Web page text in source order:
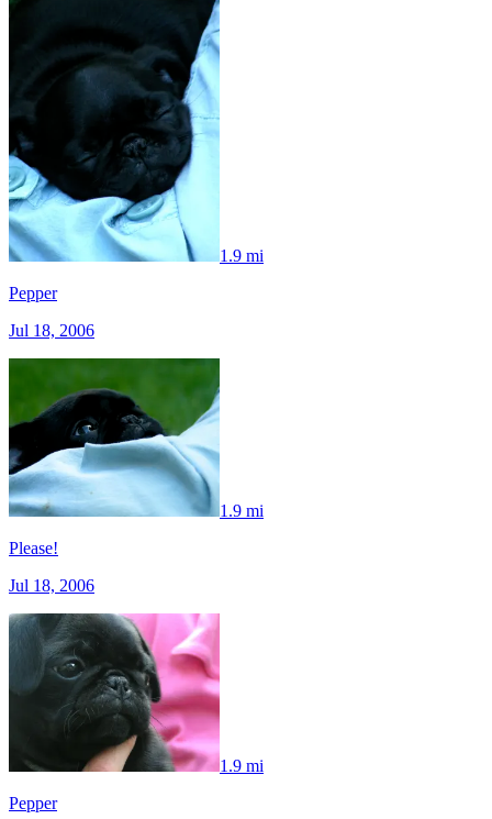
1.9 mi
Pepper
Jul 18, 2006
1.9 mi
Please!
Jul 18, 2006
1.9 mi
Pepper